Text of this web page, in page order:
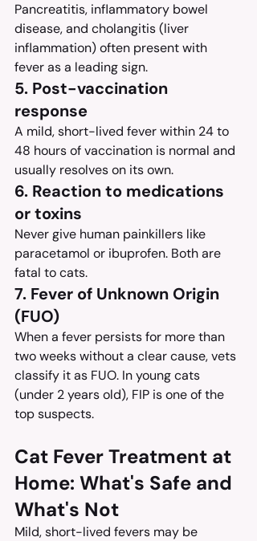
Pancreatitis, inflammatory bowel
disease, and cholangitis (liver
inflammation) often present with
fever as a leading sign.
5. Post-vaccination
response
A mild, short-lived fever within 24 to
48 hours of vaccination is normal and
usually resolves on its own.
6. Reaction to medications
or toxins
Never give human painkillers like
paracetamol or ibuprofen. Both are
fatal to cats.
7. Fever of Unknown Origin
(FUO)
When a fever persists for more than
two weeks without a clear cause, vets
classify it as FUO. In young cats
(under 2 years old), FIP is one of the
top suspects.
Cat Fever Treatment at
Home: What's Safe and
What's Not
Mild, short-lived fevers may be